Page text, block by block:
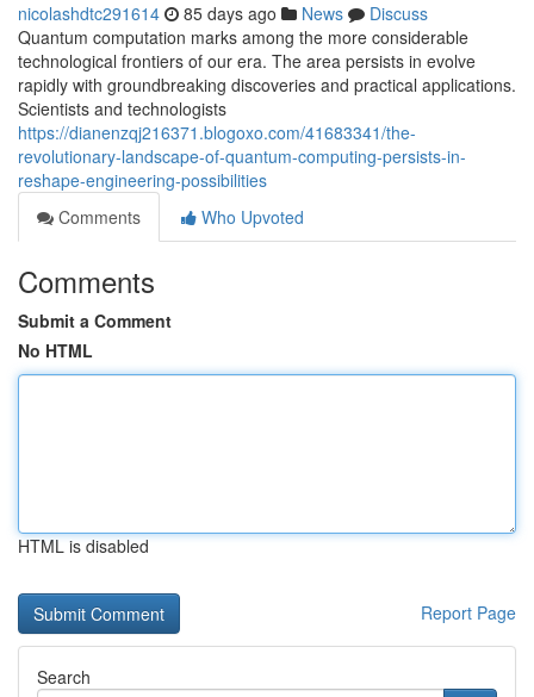
nicolashdtc291614 85 days ago News
Discuss
Quantum computation marks among the more considerable
technological frontiers of our era. The area persists in evolve
rapidly with groundbreaking discoveries and practical applications.
Scientists and technologists
https://dianenzqj216371.blogoxo.com/41683341/the-
revolutionary-landscape-of-quantum-computing-persists-in-
reshape-engineering-possibilities
Comments
Who Upvoted
Comments
Submit a Comment
No HTML
HTML is disabled
Report Page
Search